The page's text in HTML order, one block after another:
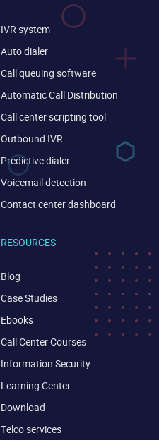
IVR system
Auto dialer
Call queuing software
Automatic Call Distribution
Call center scripting tool
Outbound IVR
Predictive dialer
Voicemail detection
Contact center dashboard
RESOURCES
Blog
Case Studies
Ebooks
Call Center Courses
Information Security
Learning Center
Download
Telco services